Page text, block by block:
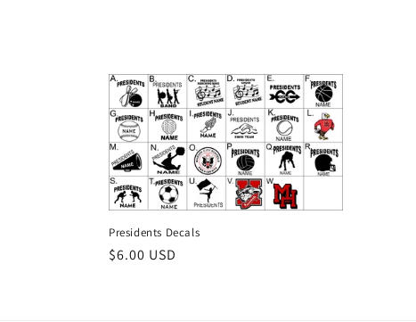
e
c
t
i
o
Presidents Decals
Regular
$6.00 USD